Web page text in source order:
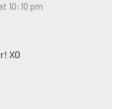
10:10 pm
XO